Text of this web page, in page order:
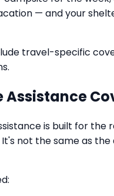
— and your
travel-specific
Assistance
is built for the
not the same as